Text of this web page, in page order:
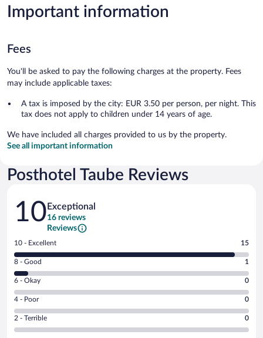
Important information
Fees
You'll be asked to pay the following charges at the property. Fees
may include applicable taxes:
A tax is imposed by the city: EUR 3.50 per person, per night. This
tax does not apply to children under 14 years of age.
We have included all charges provided to us by the property.
See all important information
Posthotel Taube Reviews
Reviews
10 Exceptional
16 reviews
Reviews
Rating
10
-
Excellent.
out
of
16
reviews
10 - Excellent 15
Rating
8
-
Good.
out
of
8 - Good 1
Rating
6
-
Okay.
6 - Okay 0
Rating
4
-
Poor.
4 - Poor 0
Rating
2
2 - Terrible 0